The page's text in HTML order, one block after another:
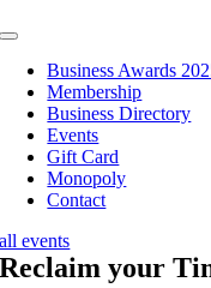
Toggle
NavigationBusiness Awards
Membership
Business Directory
Events
Gift Card
Monopoly
Contact
all events
Reclaim your